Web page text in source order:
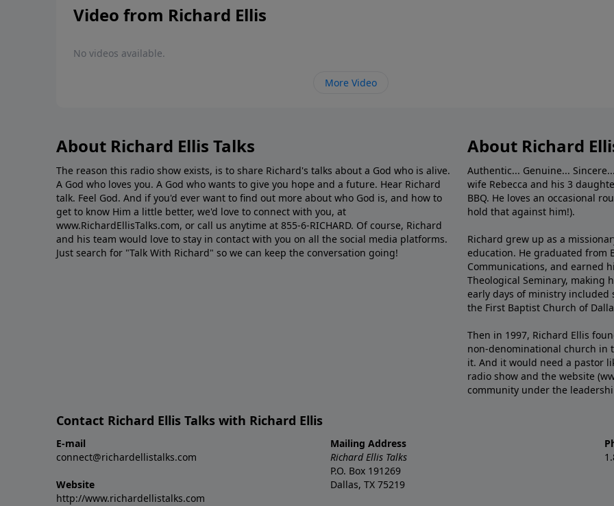
Video from Richard Ellis
No videos available.
More Video
About Richard Ellis Talks
The reason this radio show exists, is to share Richard's talks about a God who is alive.
A God who loves you. A God who wants to give you hope and a future. Hear Richard
talk. Feel God. And if you'd ever want to ﬁnd out more about who God is, and how to
get to know Him a little better, we'd love to connect with you, at
www.RichardEllisTalks.com, or call us anytime at 855-6-RICHARD. Of course, Richard
and his team would love to stay in contact with you on all the social media platforms.
Just search for "Talk With Richard" so we can keep the conversation going!
About Richard
Authentic... Genuine...
wife Rebecca and his 3
BBQ. He loves an occasional
hold that against him!).
Richard grew up as a
education. He graduated from
Communications, and earned
Theological Seminary, making
early days of ministry included
the First Baptist Church of
Then in 1997, Richard Ellis
non-denominational church in
it. And it would need a pastor
radio show and the website
community under the
Contact Richard Ellis Talks with Richard Ellis
E-mail
connect@richardellistalks.com
Website
http://www.richardellistalks.com
Mailing Address
Richard Ellis Talks
P.O. Box 191269
Dallas, TX 75219